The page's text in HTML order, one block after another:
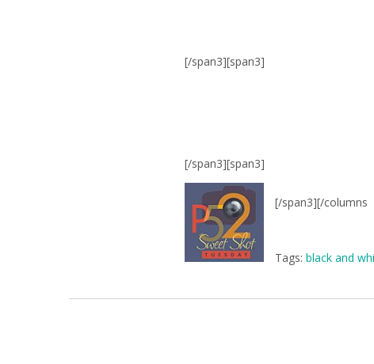
[/span3][span3]
[/span3][span3]
[/span3][/columns
Tags:black and